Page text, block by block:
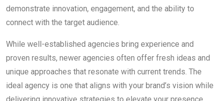
demonstrate innovation, engagement, and the ability to
connect with the target audience.
While well-established agencies bring experience and
proven results, newer agencies often offer fresh ideas and
unique approaches that resonate with current trends. The
ideal agency is one that aligns with your brand’s vision while